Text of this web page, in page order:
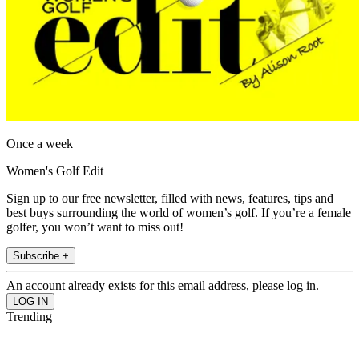
Once a week
Women's Golf Edit
Sign up to our free newsletter, filled with news, features, tips and
best buys surrounding the world of women’s golf. If you’re a female
golfer, you won’t want to miss out!
Subscribe +
An account already exists for this email address, please log in.
Trending